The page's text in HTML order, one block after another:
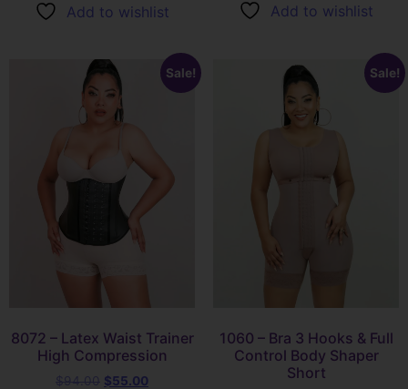
Add to wishlist
Add to wishlist
Sale!
8072 – Latex Waist Trainer
High Compression
$55.00
Sale!
1060 – Bra 3 Hooks & Full
Control Body Shaper
Short